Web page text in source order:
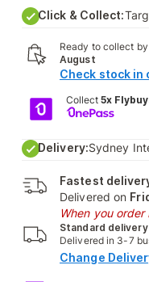
Click & Collect:
Ready to collect by
August
Check stock in
Collect 5x
Delivery:Sydney
Fastest
Delivered on
When you
Standard delivery
Delivered in 3-7
Change